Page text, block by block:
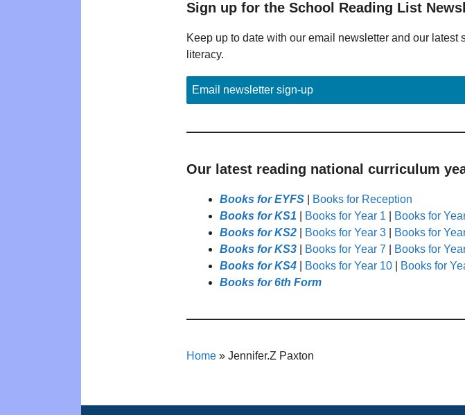
Sign up for the School Reading List
Keep up to date with our email newsletter and our
literacy.
Email newsletter sign-up
Our latest reading national curriculum
Books for EYFS
Books for Reception
Books for KS1
Books for Year 1
Books for
Books for KS2
Books for Year 3 Books for
Books for KS3
Books for Year 7 Books for
Books for KS4
Books for Year 10
Books for
Books for 6th Form
Home » Jennifer.Z Paxton